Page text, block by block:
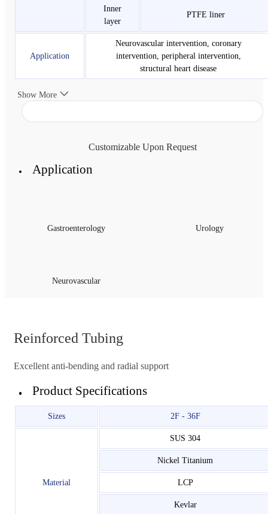
Inner
layer
PTFE liner
Application
Neurovascular intervention, coronary
intervention, peripheral intervention,
structural heart disease
Show More
Customizable Upon Request
Application
Gastroenterology Urology
Neurovascular
Reinforced Tubing
Excellent anti-bending and radial support
Product Specifications
Sizes 2F - 36F
Material
SUS 304
Nickel Titanium
LCP
Kevlar